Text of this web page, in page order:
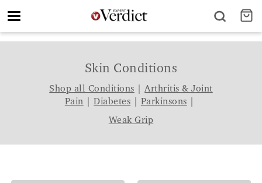
Toggle
Skin Conditions
Shop all Conditions |Arthritis & Joint
Pain |Diabetes Parkinsons
Weak Grip